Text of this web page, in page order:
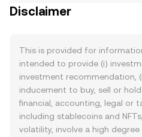
Disclaimer
This is provided for
intended to provide (i)
investment recommendation,
inducement to buy, sell or
financial, accounting, legal or
including stablecoins and
volatility, involve a high